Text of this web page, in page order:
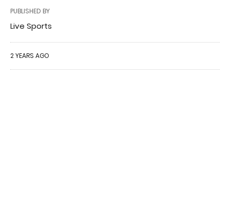
PUBLISHED BY
Live Sports
2 YEARS AGO